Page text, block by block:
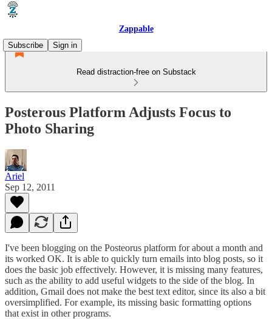
Zappable
Subscribe
Sign in
Read distraction-free on Substack
Posterous Platform Adjusts Focus to
Photo Sharing
Ariel
Sep 12, 2011
I've been blogging on the Posteorus platform for about a month and
its worked OK. It is able to quickly turn emails into blog posts, so it
does the basic job effectively. However, it is missing many features,
such as the ability to add useful widgets to the side of the blog. In
addition, Gmail does not make the best text editor, since its also a bit
oversimplified. For example, its missing basic formatting options
that exist in other programs.